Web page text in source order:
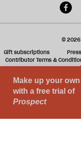
© 2026
Gift subscriptions
Contributor Terms &